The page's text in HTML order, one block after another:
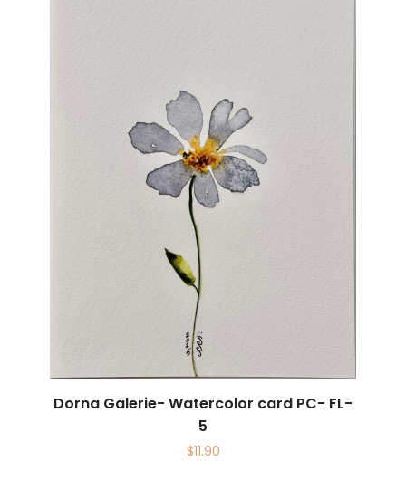
Dorna Galerie- Watercolor card PC- FL-
5
$11.90